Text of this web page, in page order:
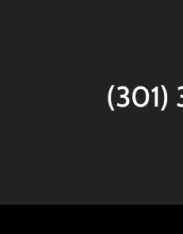
(301)